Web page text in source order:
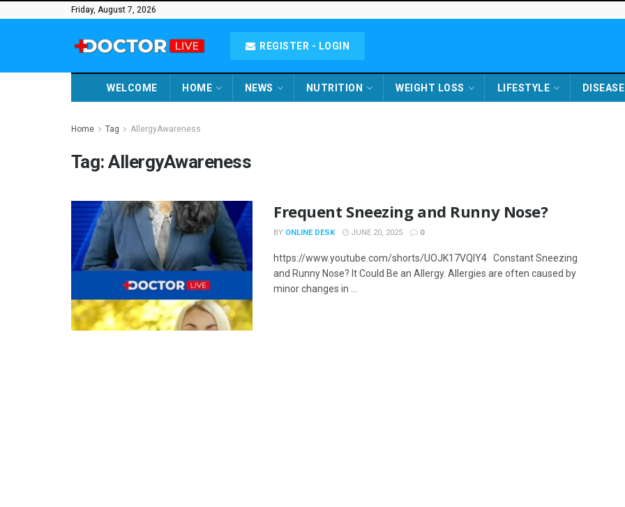
Friday, August 7, 2026
REGISTER - LOGIN
WELCOME HOME NEWS NUTRITION WEIGHT LOSS LIFESTYLE DISEASE
Home Tag AllergyAwareness
Tag:AllergyAwareness
Frequent Sneezing and Runny Nose?
BY ONLINE DESK JUNE 20, 2025 0
https://www.youtube.com/shorts/UOJK17VQlY4 Constant Sneezing
and Runny Nose? It Could Be an Allergy. Allergies are often caused by
minor changes in ...